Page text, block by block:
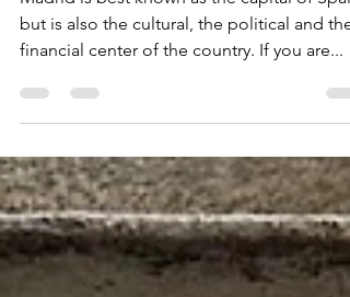
Madrid is best known as the capital of
financial center of the country. If you are...